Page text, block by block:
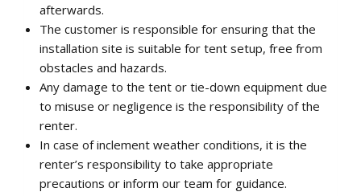
afterwards.
The customer is responsible for ensuring that the
installation site is suitable for tent setup, free from
obstacles and hazards.
Any damage to the tent or tie-down equipment due
to misuse or negligence is the responsibility of the
renter.
In case of inclement weather conditions, it is the
renter’s responsibility to take appropriate
precautions or inform our team for guidance.